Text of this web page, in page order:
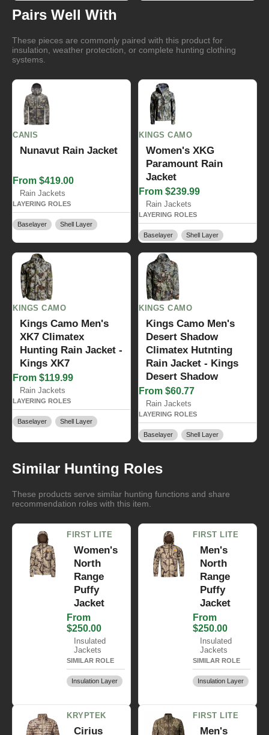
Pairs Well With
These pieces are commonly paired with this product for
insulation, weather protection, or complete hunting clothing
systems.
CANIS
Nunavut Rain Jacket
From $419.00
Rain Jackets
LAYERING ROLES
Baselayer Shell Layer
KINGS CAMO
Women's XKG
Paramount Rain
Jacket
From $239.99
Rain Jackets
LAYERING ROLES
Baselayer Shell Layer
KINGS CAMO
Kings Camo Men's
XK7 Climatex
Hunting Rain Jacket -
Kings XK7
From $119.99
Rain Jackets
LAYERING ROLES
Baselayer Shell Layer
KINGS CAMO
Kings Camo Men's
Desert Shadow
Climatex Hutnting
Rain Jacket - Kings
Desert Shadow
From $60.77
Rain Jackets
LAYERING ROLES
Baselayer Shell Layer
Similar Hunting Roles
These products serve similar hunting functions and share
recommendation roles with this item.
FIRST LITE
Women's
North
Range
Puffy
Jacket
From
$250.00
Insulated
Jackets
SIMILAR ROLE
Insulation Layer
FIRST LITE
Men's
North
Range
Puffy
Jacket
From
$250.00
Insulated
Jackets
SIMILAR ROLE
Insulation Layer
KRYPTEK
Cirius
FIRST LITE
Men's